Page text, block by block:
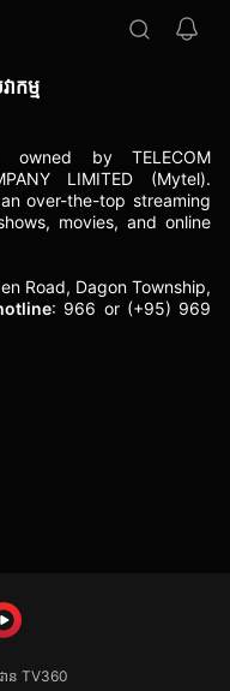
កម្ម
owned by TELECOM
LIMITED (Mytel).
over-the-top streaming
movies, and online
Road, Dagon Township,
: 966 or (+95) 969
ន TV360